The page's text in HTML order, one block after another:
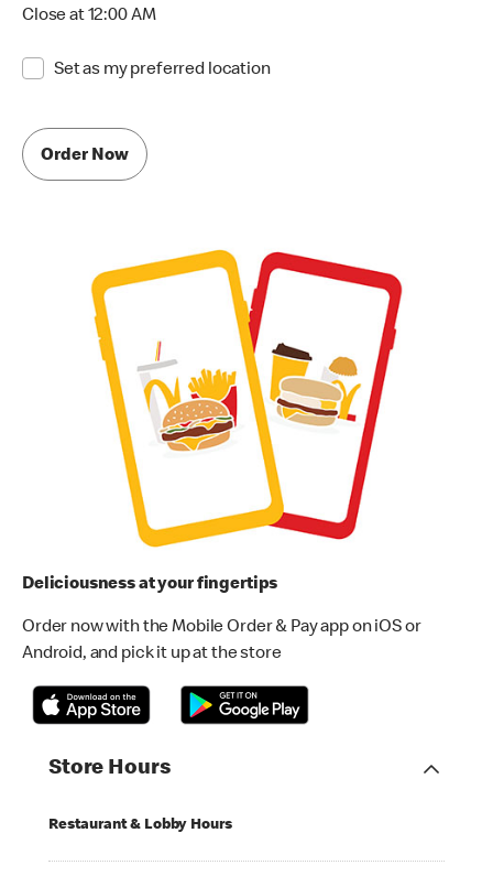
Close at 12:00 AM
Set as my preferred location
Order Now
Deliciousness at your fingertips
Order now with the Mobile Order & Pay app on iOS or
Android, and pick it up at the store
Store Hours
Restaurant & Lobby Hours